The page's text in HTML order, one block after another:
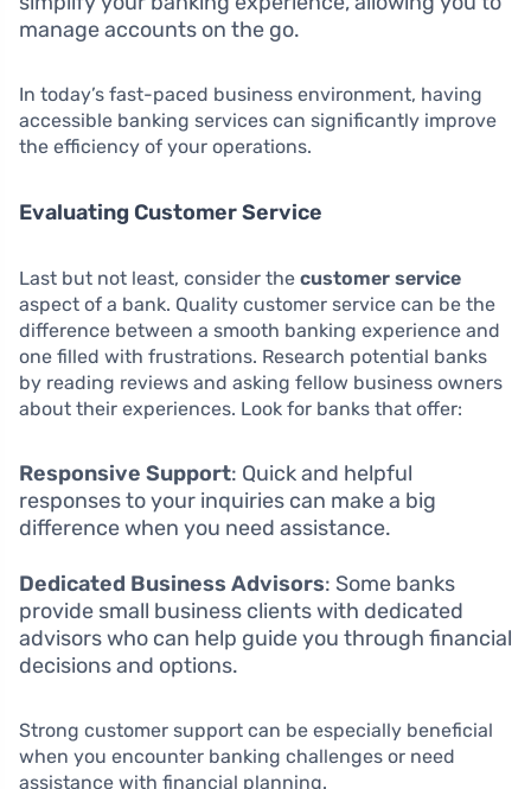
manage accounts on the go.
In today’s fast-paced business environment, having
accessible banking services can significantly improve
the efficiency of your operations.
Evaluating Customer Service
Last but not least, consider the customer service
aspect of a bank. Quality customer service can be the
difference between a smooth banking experience and
one filled with frustrations. Research potential banks
by reading reviews and asking fellow business owners
about their experiences. Look for banks that offer:
Responsive Support: Quick and helpful
responses to your inquiries can make a big
difference when you need assistance.
Dedicated Business Advisors: Some banks
provide small business clients with dedicated
advisors who can help guide you through financial
decisions and options.
Strong customer support can be especially beneficial
when you encounter banking challenges or need
assistance with financial planning.